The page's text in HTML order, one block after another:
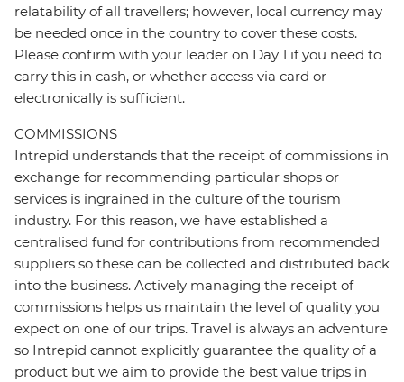
relatability of all travellers; however, local currency may
be needed once in the country to cover these costs.
Please confirm with your leader on Day 1 if you need to
carry this in cash, or whether access via card or
electronically is sufficient.
COMMISSIONS
Intrepid understands that the receipt of commissions in
exchange for recommending particular shops or
services is ingrained in the culture of the tourism
industry. For this reason, we have established a
centralised fund for contributions from recommended
suppliers so these can be collected and distributed back
into the business. Actively managing the receipt of
commissions helps us maintain the level of quality you
expect on one of our trips. Travel is always an adventure
so Intrepid cannot explicitly guarantee the quality of a
product but we aim to provide the best value trips in